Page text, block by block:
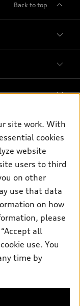
Back to top
of
pages. Models are
complete details
site work. With
cookies
website
users to third
on other
use that data
on how
please
all
use. You
time by